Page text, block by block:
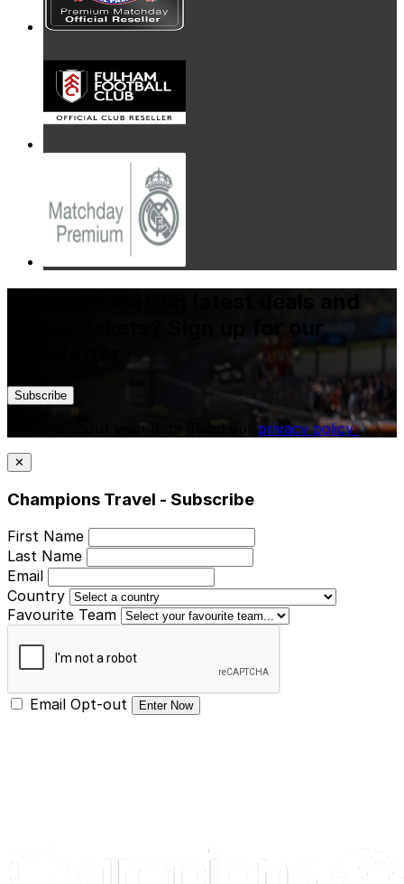
Want updates on latest deals and
match tickets? Sign up for our
Subscribe
We care about your data. Read our privacy policy.
✕
Champions Travel - Subscribe
First Name
Last Name
Email
Country
Favourite Team
Email Opt-out Enter Now